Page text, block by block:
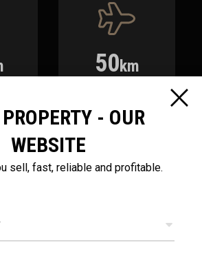
50km
- OUR
WEBSITE
sell, fast, reliable and profitable.